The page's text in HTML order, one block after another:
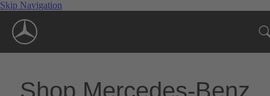
Skip Navigation
Shop Mercedes-Benz